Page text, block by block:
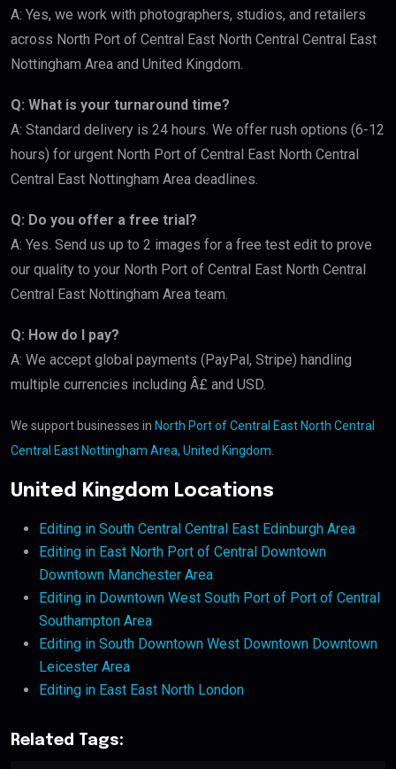
A: Yes, we work with photographers, studios, and retailers
across North Port of Central East North Central Central East
Nottingham Area and United Kingdom.
Q: What is your turnaround time?
A: Standard delivery is 24 hours. We offer rush options (6-12
hours) for urgent North Port of Central East North Central
Central East Nottingham Area deadlines.
Q: Do you offer a free trial?
A: Yes. Send us up to 2 images for a free test edit to prove
our quality to your North Port of Central East North Central
Central East Nottingham Area team.
Q: How do I pay?
A: We accept global payments (PayPal, Stripe) handling
multiple currencies including Â£ and USD.
We support businesses in North Port of Central East North Central
Central East Nottingham Area, United Kingdom
United Kingdom Locations
Editing in South Central Central East Edinburgh Area
Editing in East North Port of Central Downtown
Downtown Manchester Area
Editing in Downtown West South Port of Port of Central
Southampton Area
Editing in South Downtown West Downtown Downtown
Leicester Area
Editing in East East North London
Related Tags: